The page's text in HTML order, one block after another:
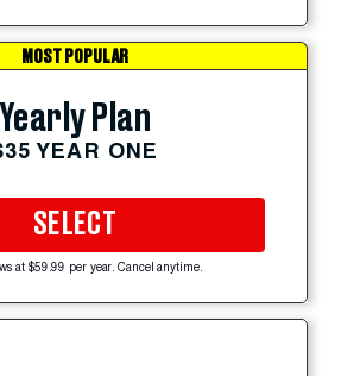
MOST POPULAR
Yearly Plan
YEAR ONE
SELECT
at $59.99 per year. Cancel anytime.